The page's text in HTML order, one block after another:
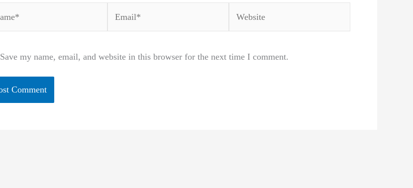
Save my name, email, and website in this browser for the next time I comment.